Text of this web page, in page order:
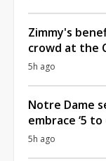
Zimmy's
crowd at the
5h ago
Notre Dame
embrace ‘5
5h ago